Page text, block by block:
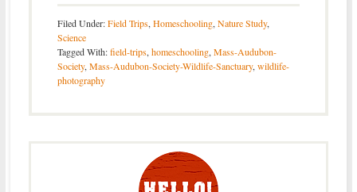
Filed Under:Field Trips, Homeschooling, Nature Study,
Science
Tagged With:field-trips, homeschooling, Mass-Audubon-
Society, Mass-Audubon-Society-Wildlife-Sanctuary, wildlife-
photography